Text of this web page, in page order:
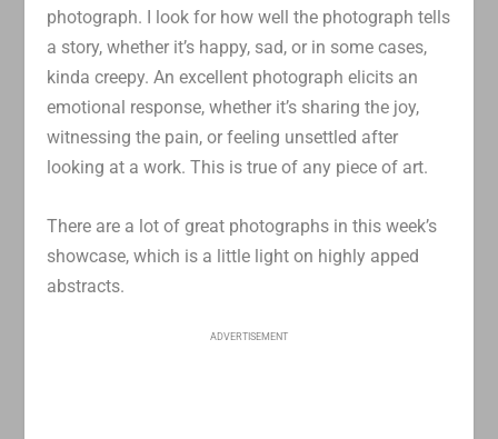
photograph. I look for how well the photograph tells
a story, whether it’s happy, sad, or in some cases,
kinda creepy. An excellent photograph elicits an
emotional response, whether it’s sharing the joy,
witnessing the pain, or feeling unsettled after
looking at a work. This is true of any piece of art.
There are a lot of great photographs in this week’s
showcase, which is a little light on highly apped
abstracts.
ADVERTISEMENT